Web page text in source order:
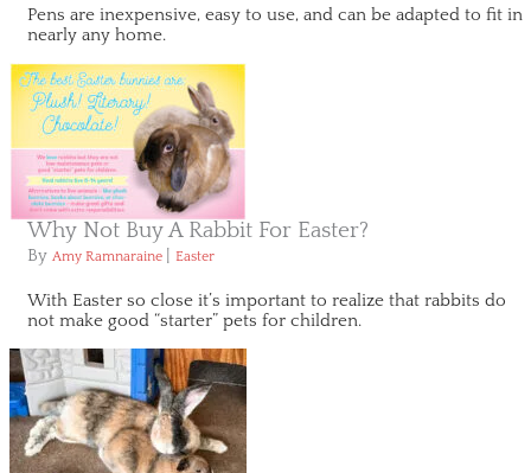
Pens are inexpensive, easy to use, and can be adapted to fit in
nearly any home.
Why Not Buy A Rabbit For Easter?
By Amy Ramnaraine Easter
With Easter so close it’s important to realize that rabbits do
not make good “starter” pets for children.